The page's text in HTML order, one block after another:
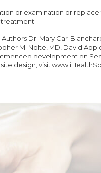
or examination or
Dr. Mary Car-
M. Nolte, MD, David
development on
design , visit